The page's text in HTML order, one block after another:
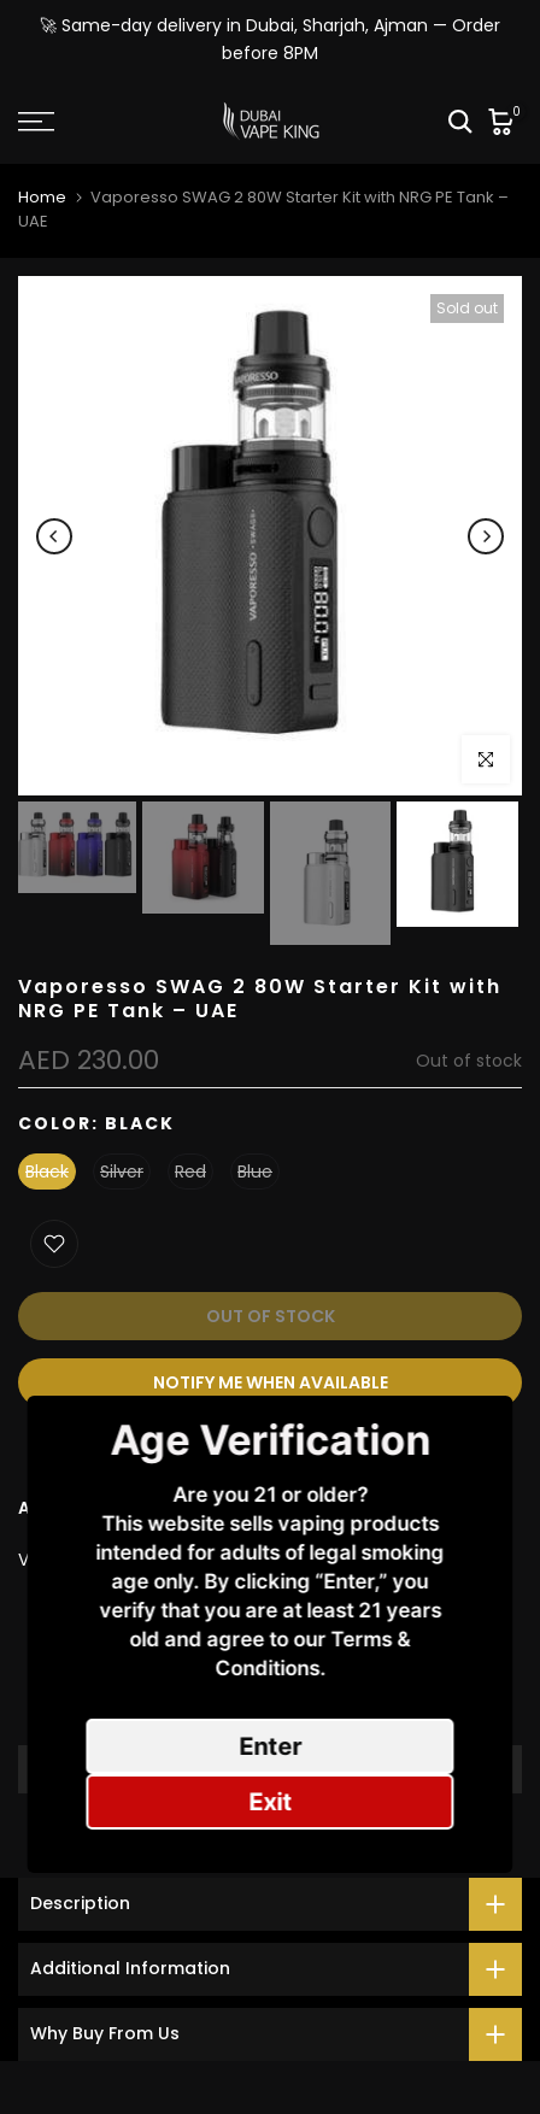
Skip🚀 Same-day delivery in Dubai, Sharjah, Ajman — Order
before 8PM
0
Home
Vaporesso SWAG 2 80W Starter Kit with NRG PE Tank –
UAE
Sold out
Click to
Vaporesso SWAG 2 80W Starter Kit with
NRG PE Tank – UAE
AED 230.00 Out of stock
COLOR: BLACK
Black
Silver Red Blue
OUT OF STOCK
NOTIFY ME WHEN AVAILABLE
Ask a Question
Vendor: VAPORESSO
Customer Reviews
Description
Additional Information
Why Buy From Us
Age Verification
Are you 21 or older?
This website sells vaping products
intended for adults of legal smoking
age only. By clicking “Enter,” you
verify that you are at least 21 years
old and agree to our Terms &
Conditions.​
Enter
Exit